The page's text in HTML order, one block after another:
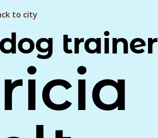
to city
trainer